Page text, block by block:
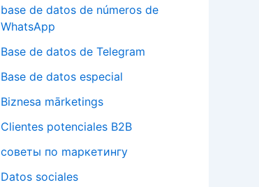
base de datos de números de
WhatsApp
Base de datos de Telegram
Base de datos especial
Biznesa mārketings
Clientes potenciales B2B
cоветы по mаркетингу
Datos sociales